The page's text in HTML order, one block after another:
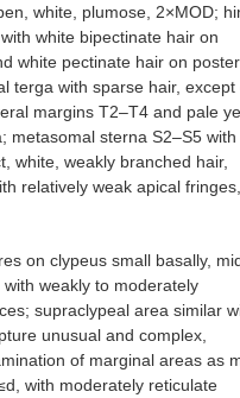
white, plumose, 2×MOD;
white bipectinate hair on
white pectinate hair on
terga with sparse hair, except
margins T2–T4 and pale
metasomal sterna S2–S5 with
white, weakly branched hair,
relatively weak apical fringes,
on clypeus small basally,
weakly to moderately
supraclypeal area similar
unusual and complex,
of marginal areas as
with moderately reticulate